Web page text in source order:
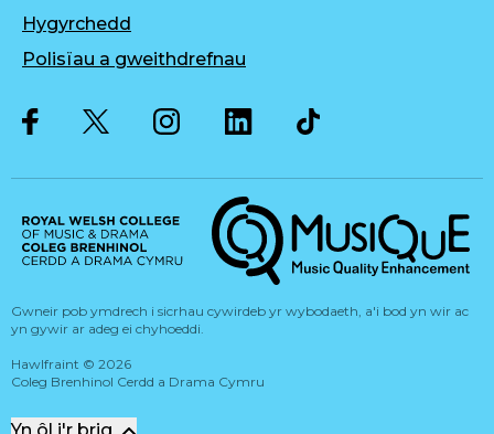
Hygyrchedd
Polisïau a gweithdrefnau
Musique, Music Quality
Hawlfraint © 2026
Coleg Brenhinol Cerdd a Drama Cymru
Gwneir pob ymdrech i sicrhau cywirdeb yr wybodaeth, a'i bod yn wir ac
yn gywir ar adeg ei chyhoeddi.